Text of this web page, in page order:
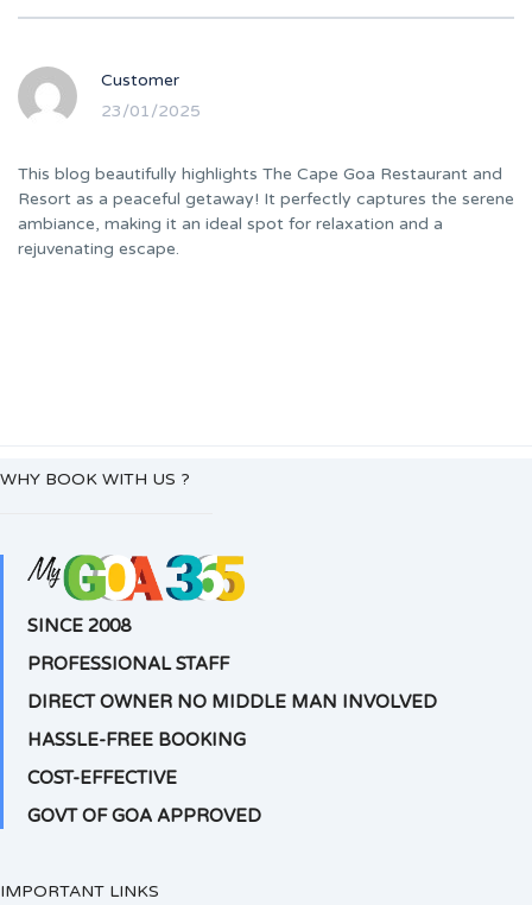
Customer
23/01/2025
This blog beautifully highlights The Cape Goa Restaurant and
Resort as a peaceful getaway! It perfectly captures the serene
ambiance, making it an ideal spot for relaxation and a
rejuvenating escape.
WHY BOOK WITH US ?
SINCE 2008
PROFESSIONAL STAFF
DIRECT OWNER NO MIDDLE MAN INVOLVED
HASSLE-FREE BOOKING
COST-EFFECTIVE
GOVT OF GOA APPROVED
IMPORTANT LINKS